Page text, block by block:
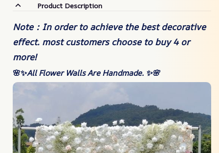
Product Description
Note：In order to achieve the best decorative
effect. most customers choose to buy 4 or
more!
🌸✨All Flower Walls Are Handmade. ✨🌸